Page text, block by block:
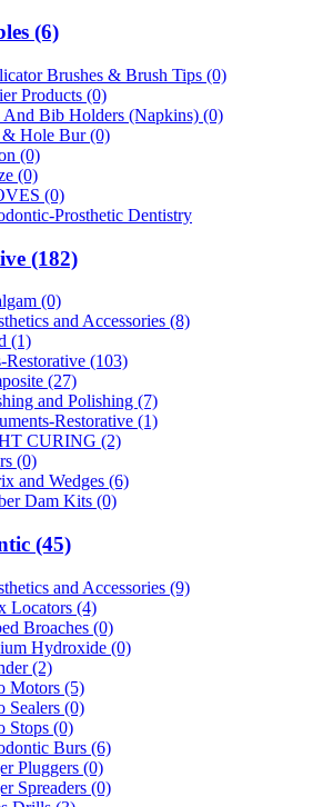
(6)
Brushes & Brush Tips (0)
Products (0)
And Bib Holders (Napkins) (0)
Hole Bur (0)
(0)
(0)
(0)
Prosthetic Dentistry
(182)
(0)
and Accessories (8)
(1)
Restorative (103)
(27)
and Polishing (7)
Restorative (1)
CURING (2)
(0)
and Wedges (6)
Dam Kits (0)
(45)
and Accessories (9)
Locators (4)
Broaches (0)
Hydroxide (0)
(2)
Motors (5)
Sealers (0)
Stops (0)
Burs (6)
Pluggers (0)
Spreaders (0)